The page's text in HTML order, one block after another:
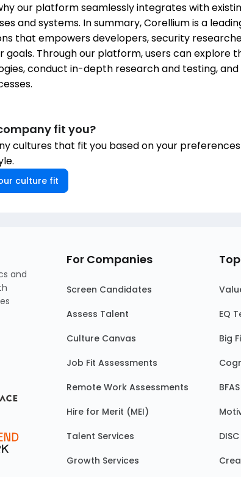
our platform seamlessly integrates with
and systems. In summary, Corellium is a
that empowers developers, security
Through our platform, users can explore
conduct in-depth research and testing, and
fit you?
cultures that fit you based on your preferences
culture fit
and
For Companies
Screen Candidates
Assess Talent
Culture Canvas
Job Fit Assessments
Remote Work Assessments
Hire for Merit (MEI)
Talent Services
Growth Services
EQ
Big